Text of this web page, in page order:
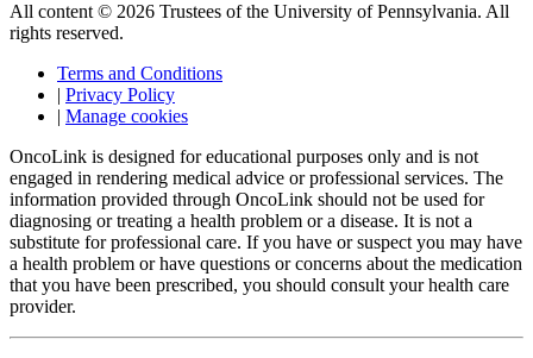
All content © 2026 Trustees of the University of Pennsylvania. All
rights reserved.
Terms and Conditions
| Privacy Policy
| Manage cookies
OncoLink is designed for educational purposes only and is not
engaged in rendering medical advice or professional services. The
information provided through OncoLink should not be used for
diagnosing or treating a health problem or a disease. It is not a
substitute for professional care. If you have or suspect you may have
a health problem or have questions or concerns about the medication
that you have been prescribed, you should consult your health care
provider.